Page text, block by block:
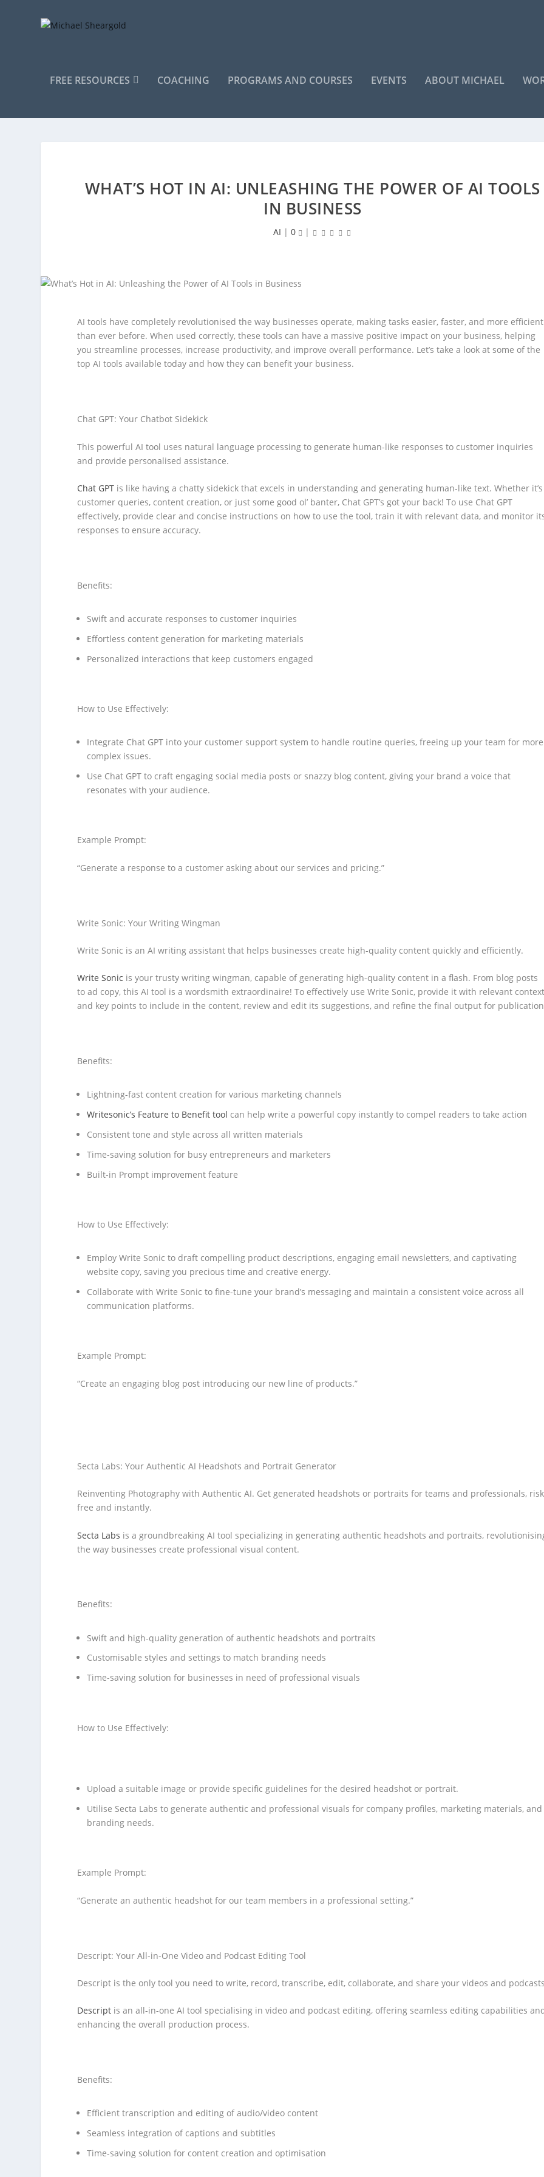
FREE RESOURCES COACHING PROGRAMS AND COURSES EVENTS ABOUT MICHAEL
WHAT’S HOT IN AI: UNLEASHING THE POWER OF AI TOOLS
IN BUSINESS
AI | 0 |
AI tools have completely revolutionised the way businesses operate, making tasks easier, faster, and more efficient
than ever before. When used correctly, these tools can have a massive positive impact on your business, helping
you streamline processes, increase productivity, and improve overall performance. Let’s take a look at some of the
top AI tools available today and how they can benefit your business.
Chat GPT: Your Chatbot Sidekick
This powerful AI tool uses natural language processing to generate human-like responses to customer inquiries
and provide personalised assistance.
Chat GPT is like having a chatty sidekick that excels in understanding and generating human-like text. Whether it’s
customer queries, content creation, or just some good ol’ banter, Chat GPT’s got your back! To use Chat GPT
effectively, provide clear and concise instructions on how to use the tool, train it with relevant data, and monitor
responses to ensure accuracy.
Benefits:
Swift and accurate responses to customer inquiries
Effortless content generation for marketing materials
Personalized interactions that keep customers engaged
How to Use Effectively:
Integrate Chat GPT into your customer support system to handle routine queries, freeing up your team for more
complex issues.
Use Chat GPT to craft engaging social media posts or snazzy blog content, giving your brand a voice that
resonates with your audience.
Example Prompt:
“Generate a response to a customer asking about our services and pricing.”
Write Sonic: Your Writing Wingman
Write Sonic is an AI writing assistant that helps businesses create high-quality content quickly and efficiently.
Write Sonic is your trusty writing wingman, capable of generating high-quality content in a flash. From blog posts
to ad copy, this AI tool is a wordsmith extraordinaire! To effectively use Write Sonic, provide it with relevant
and key points to include in the content, review and edit its suggestions, and refine the final output for
Benefits:
Lightning-fast content creation for various marketing channels
Writesonic’s Feature to Benefit tool can help write a powerful copy instantly to compel readers to take action
Consistent tone and style across all written materials
Time-saving solution for busy entrepreneurs and marketers
Built-in Prompt improvement feature
How to Use Effectively:
Employ Write Sonic to draft compelling product descriptions, engaging email newsletters, and captivating
website copy, saving you precious time and creative energy.
Collaborate with Write Sonic to fine-tune your brand’s messaging and maintain a consistent voice across all
communication platforms.
Example Prompt:
“Create an engaging blog post introducing our new line of products.”
Secta Labs: Your Authentic AI Headshots and Portrait Generator
Reinventing Photography with Authentic AI. Get generated headshots or portraits for teams and professionals,
free and instantly.
Secta Labs is a groundbreaking AI tool specializing in generating authentic headshots and portraits,
the way businesses create professional visual content.
Benefits:
Swift and high-quality generation of authentic headshots and portraits
Customisable styles and settings to match branding needs
Time-saving solution for businesses in need of professional visuals
How to Use Effectively:
Upload a suitable image or provide specific guidelines for the desired headshot or portrait.
Utilise Secta Labs to generate authentic and professional visuals for company profiles, marketing materials, and
branding needs.
Example Prompt:
“Generate an authentic headshot for our team members in a professional setting.”
Descript: Your All-in-One Video and Podcast Editing Tool
Descript is the only tool you need to write, record, transcribe, edit, collaborate, and share your videos and
Descript is an all-in-one AI tool specialising in video and podcast editing, offering seamless editing capabilities
enhancing the overall production process.
Benefits:
Efficient transcription and editing of audio/video content
Seamless integration of captions and subtitles
Time-saving solution for content creation and optimisation